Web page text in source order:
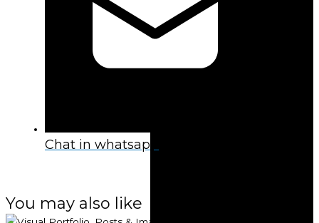
Chat in whatsapp
You may also like